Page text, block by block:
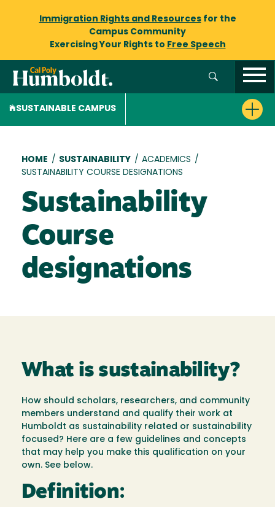
Immigration Rights and Resourcesfor the
Campus Community
Exercising Your Rights to Free Speech
SUSTAINABLE CAMPUS
Breadcrumb
HOME / SUSTAINABILITY / ACADEMICS /
SUSTAINABILITY COURSE DESIGNATIONS
Sustainability
Course
designations
What is sustainability?
How should scholars, researchers, and community
members understand and qualify their work at
Humboldt as sustainability related or sustainability
focused? Here are a few guidelines and concepts
that may help you make this qualification on your
own. See below.
Definition: